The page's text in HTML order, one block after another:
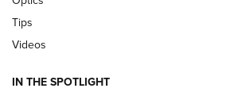
Volksoptik: The Affordable Zeiss V3
Tips
Videos
IN THE SPOTLIGHT